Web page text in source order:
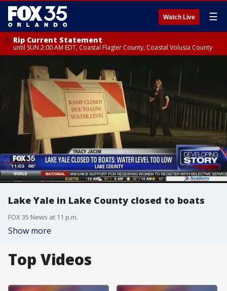
Watch Live ☰
Rip Current Statement
until SUN 2:00 AM EDT, Coastal Flagler County, Coastal Volusia County
Lake Yale in Lake County closed to boats
FOX 35 News at 11 p.m.
Show more
Top Videos